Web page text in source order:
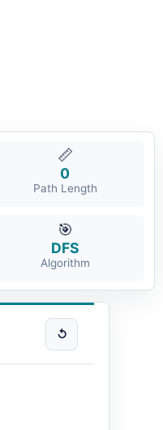
📏
0
Path Length
🎯
DFS
Algorithm
↺